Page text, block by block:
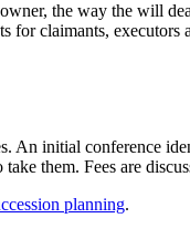
the way the will
for claimants,
An initial conference
them. Fees are
planning.